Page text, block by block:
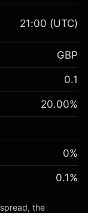
£1,000.00
%
(-£0.55)
£1,000.00
-0.01096
21:00 (UTC)
GBP
0.1
20.00%
0%
0.1%
the